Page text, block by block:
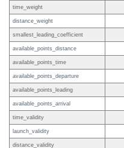
time_weight
distance_weight
smallest_leading_coefficient
available_points_distance
available_points_time
available_points_departure
available_points_leading
available_points_arrival
time_validity
launch_validity
distance_validity